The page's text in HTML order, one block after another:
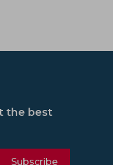
the best
Subscribe